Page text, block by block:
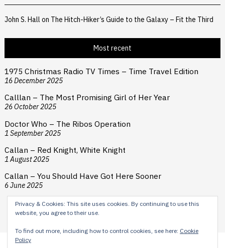
John S. Hall on The Hitch-Hiker’s Guide to the Galaxy – Fit the Third
Most recent
1975 Christmas Radio TV Times – Time Travel Edition
16 December 2025
Calllan – The Most Promising Girl of Her Year
26 October 2025
Doctor Who – The Ribos Operation
1 September 2025
Callan – Red Knight, White Knight
1 August 2025
Callan – You Should Have Got Here Sooner
6 June 2025
Privacy & Cookies: This site uses cookies. By continuing to use this
website, you agree to their use.
To find out more, including how to control cookies, see here: Cookie
Policy